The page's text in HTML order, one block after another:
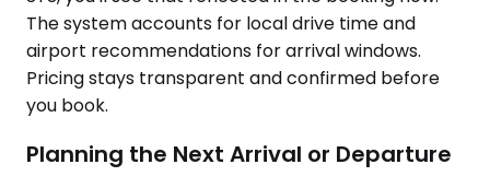
The system accounts for local drive time and
airport recommendations for arrival windows.
Pricing stays transparent and confirmed before
you book.
Planning the Next Arrival or Departure